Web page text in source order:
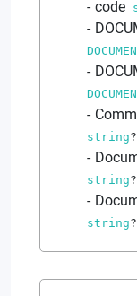
code
string?
string?
string?